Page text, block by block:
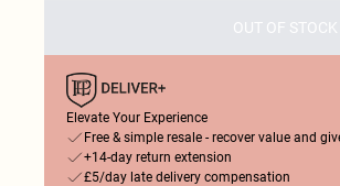
OUT OF STOCK
Elevate Your Experience
Free & simple resale - recover value and
+14-day return extension
£5/day late delivery compensation